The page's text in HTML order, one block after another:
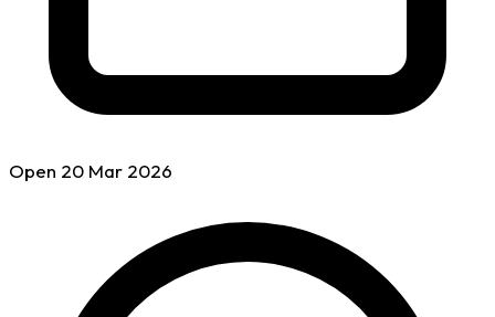
Open 20 Mar 2026